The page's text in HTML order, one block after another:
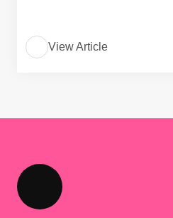
View Article